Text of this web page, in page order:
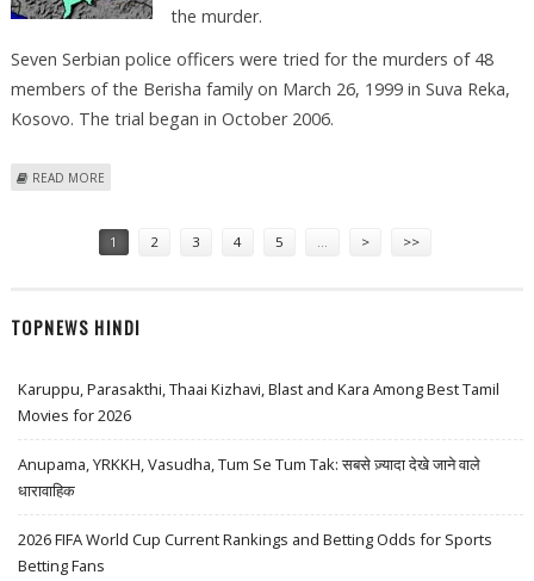
the murder.
Seven Serbian police officers were tried for the murders of 48
members of the Berisha family on March 26, 1999 in Suva Reka,
Kosovo. The trial began in October 2006.
READ MORE
1 2 3 4 5 … > >>
TOPNEWS HINDI
Karuppu, Parasakthi, Thaai Kizhavi, Blast and Kara Among Best Tamil
Movies for 2026
Anupama, YRKKH, Vasudha, Tum Se Tum Tak: सबसे ज़्यादा देखे जाने वाले
धारावाहिक
2026 FIFA World Cup Current Rankings and Betting Odds for Sports
Betting Fans